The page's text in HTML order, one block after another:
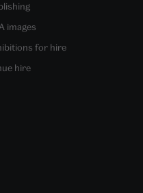
images
for hire
hire